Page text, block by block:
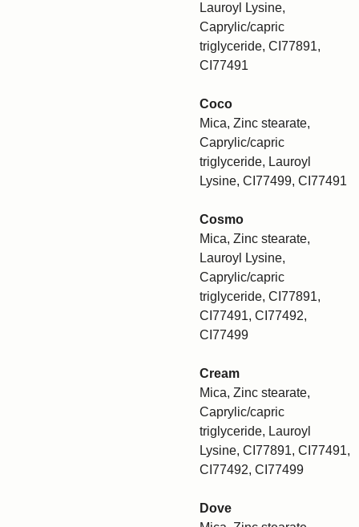
Lauroyl Lysine,
Caprylic/capric
triglyceride, CI77891,
CI77491
Coco
Mica, Zinc stearate,
Caprylic/capric
triglyceride, Lauroyl
Lysine, CI77499, CI77491
Cosmo
Mica, Zinc stearate,
Lauroyl Lysine,
Caprylic/capric
triglyceride, CI77891,
CI77491, CI77492,
CI77499
Cream
Mica, Zinc stearate,
Caprylic/capric
triglyceride, Lauroyl
Lysine, CI77891, CI77491,
CI77492, CI77499
Dove